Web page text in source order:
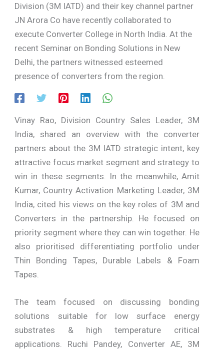
Division (3M IATD) and their key channel partner
JN Arora Co have recently collaborated to
execute Converter College in North India. At the
recent Seminar on Bonding Solutions in New
Delhi, the partners witnessed esteemed
presence of converters from the region.
Vinay Rao, Division Country Sales Leader, 3M
India, shared an overview with the converter
partners about the 3M IATD strategic intent, key
attractive focus market segment and strategy to
win in these segments. In the meanwhile, Amit
Kumar, Country Activation Marketing Leader, 3M
India, cited his views on the key roles of 3M and
Converters in the partnership. He focused on
priority segment where they can win together. He
also prioritised differentiating portfolio under
Thin Bonding Tapes, Durable Labels & Foam
Tapes.
The team focused on discussing bonding
solutions suitable for low surface energy
substrates & high temperature critical
applications. Ruchi Pandey, Converter AE, 3M